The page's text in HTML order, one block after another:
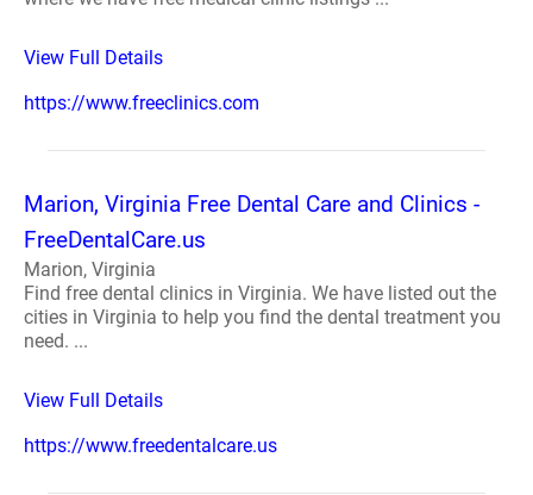
View Full Details
https://www.freeclinics.com
Marion, Virginia Free Dental Care and Clinics -
FreeDentalCare.us
Marion, Virginia
Find free dental clinics in Virginia. We have listed out the
cities in Virginia to help you find the dental treatment you
need. ...
View Full Details
https://www.freedentalcare.us